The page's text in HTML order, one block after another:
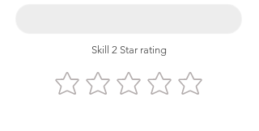
Skill 2 Star rating